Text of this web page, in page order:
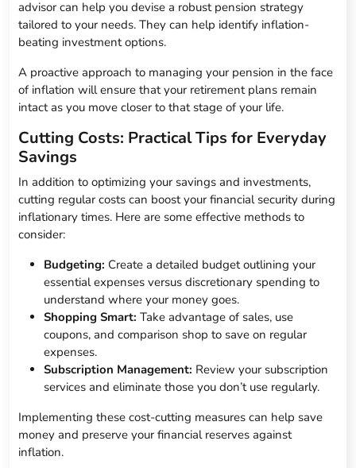
advisor can help you devise a robust pension strategy
tailored to your needs. They can help identify inflation-
beating investment options.
A proactive approach to managing your pension in the face
of inflation will ensure that your retirement plans remain
intact as you move closer to that stage of your life.
Cutting Costs: Practical Tips for Everyday
Savings
In addition to optimizing your savings and investments,
cutting regular costs can boost your financial security during
inflationary times. Here are some effective methods to
consider:
Budgeting: Create a detailed budget outlining your
essential expenses versus discretionary spending to
understand where your money goes.
Shopping Smart: Take advantage of sales, use
coupons, and comparison shop to save on regular
expenses.
Subscription Management: Review your subscription
services and eliminate those you don’t use regularly.
Implementing these cost-cutting measures can help save
money and preserve your financial reserves against
inflation.